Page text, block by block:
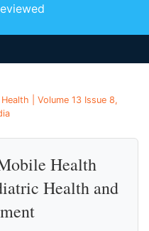
| Volume 13 Issue 8,
Health
Health and